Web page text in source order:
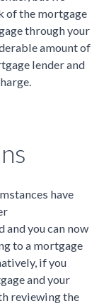
of the mortgage
through your
amount of
lender and
have
you can now
to a mortgage
if you
and your
reviewing the